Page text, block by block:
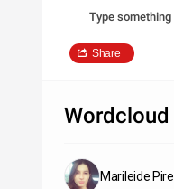
Type something
Share
Marileide